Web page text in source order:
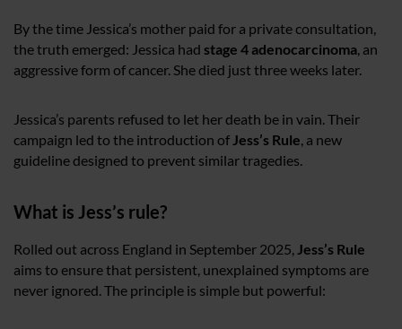
By the time Jessica’s mother paid for a private consultation,
the truth emerged: Jessica had stage 4 adenocarcinoma, an
aggressive form of cancer. She died just three weeks later.
Jessica’s parents refused to let her death be in vain. Their
campaign led to the introduction of Jess’s Rule, a new
guideline designed to prevent similar tragedies.
What is Jess’s rule?
Rolled out across England in September 2025, Jess’s Rule
aims to ensure that persistent, unexplained symptoms are
never ignored. The principle is simple but powerful: